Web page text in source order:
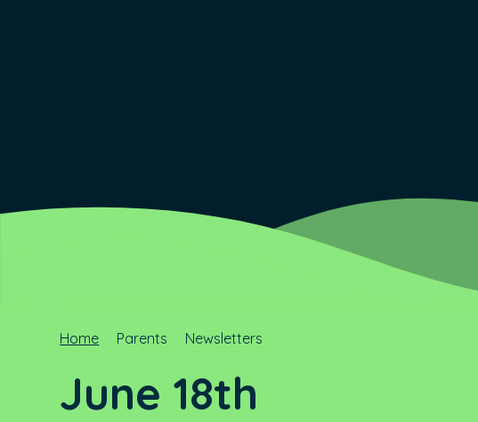
Home Parents Newsletters
June 18th